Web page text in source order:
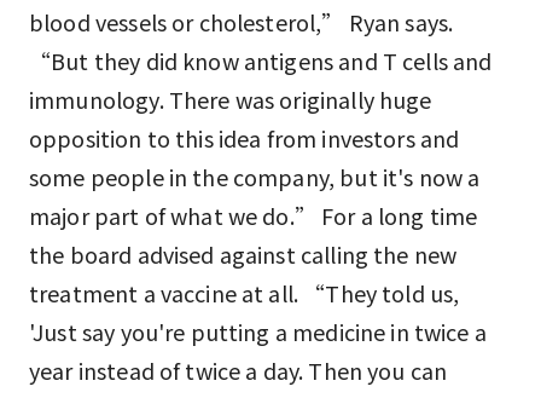
blood vessels or cholesterol,” Ryan says.
“But they did know antigens and T cells and
immunology. There was originally huge
opposition to this idea from investors and
some people in the company, but it's now a
major part of what we do.” For a long time
the board advised against calling the new
treatment a vaccine at all. “They told us,
'Just say you're putting a medicine in twice a
year instead of twice a day. Then you can